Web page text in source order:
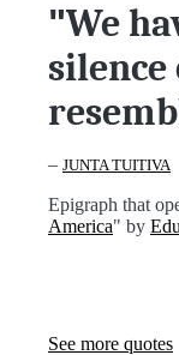
"We
silence
– JUNTA TUITIVA
Epigraph that
America" by
See more quotes